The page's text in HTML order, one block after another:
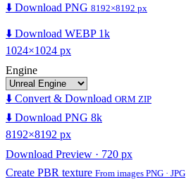
⬇️ Download PNG 8192×8192 px
⬇️ Download WEBP 1k
1024×1024 px
Engine
⬇️ Convert & Download ORM ZIP
⬇️ Download PNG 8k
8192×8192 px
Download Preview · 720 px
Create PBR texture From images PNG · JPG